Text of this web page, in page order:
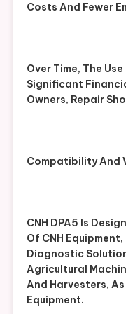
Costs And Fewer
Over Time, The
Significant
Owners, Repair
Compatibility And
CNH DPA5 Is
Of CNH
Diagnostic
Agricultural
And Harvesters,
Equipment.